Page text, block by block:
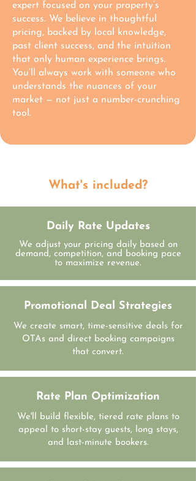
expert focused on your property’s
success. We believe in thoughtful
pricing, backed by local knowledge,
past client success, and the intuition
that only human experience brings.
You’ll always work with someone who
understands the nuances of your
market — not just a number-crunching
tool.
What's included?
Daily Rate Updates
We adjust your pricing daily based on
demand, competition, and booking pace
to maximize revenue.
Promotional Deal Strategies
We create smart, time-sensitive deals for
OTAs and direct booking campaigns
that convert.
Rate Plan Optimization
We'll build flexible, tiered rate plans to
appeal to short-stay guests, long stays,
and last-minute bookers.